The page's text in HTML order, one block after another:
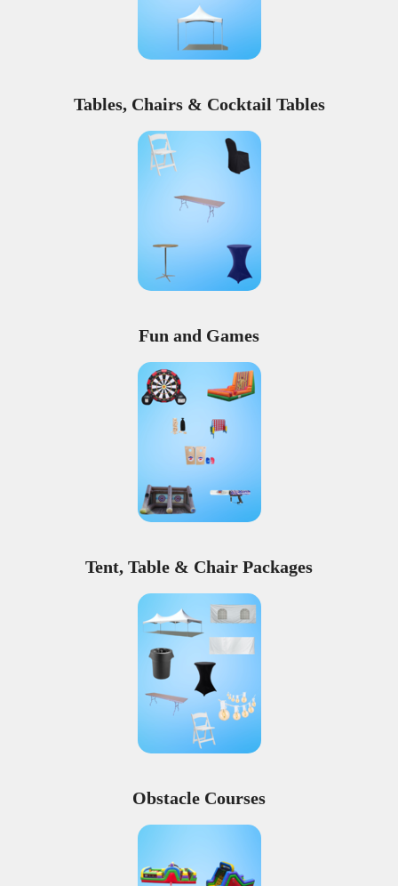
Tables, Chairs & Cocktail Tables
Fun and Games
Tent, Table & Chair Packages
Obstacle Courses